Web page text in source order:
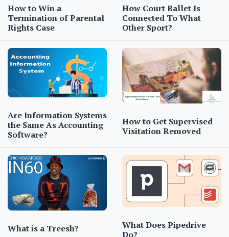
How to Win a
Termination of Parental
Rights Case
How Court Ballet Is
Connected To What
Other Sport?
Are Information Systems
the Same As Accounting
Software?
How to Get Supervised
Visitation Removed
What is a Treesh?
What Does Pipedrive
Do?